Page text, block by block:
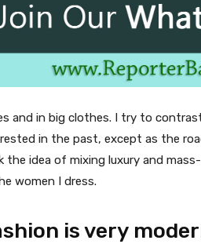
and in big clothes. I try to
in the past, except as the
the idea of mixing luxury and
women I dress.
is very